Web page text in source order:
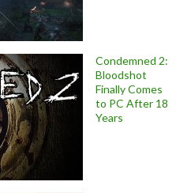
Condemned 2:
Bloodshot
Finally Comes
to PC After 18
Years